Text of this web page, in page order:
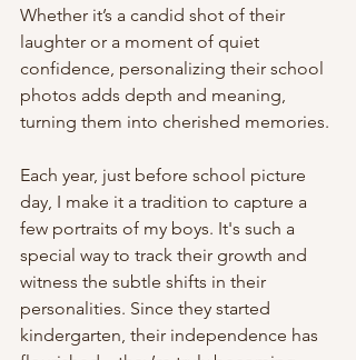
Whether it’s a candid shot of their
laughter or a moment of quiet
confidence, personalizing their school
photos adds depth and meaning,
turning them into cherished memories.
Each year, just before school picture
day, I make it a tradition to capture a
few portraits of my boys. It's such a
special way to track their growth and
witness the subtle shifts in their
personalities. Since they started
kindergarten, their independence has